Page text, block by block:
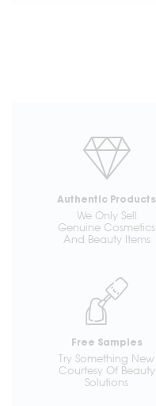
Authentic Products
We Only Sell
Genuine Cosmetics
And Beauty Items
Free Samples
Try Something New
Courtesy Of Beauty
Solutions